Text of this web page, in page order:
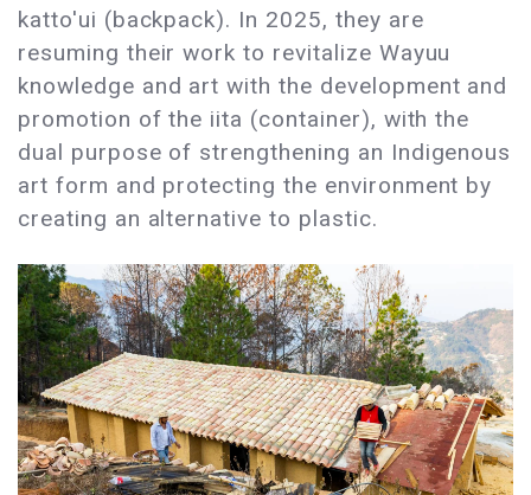
katto'ui (backpack). In 2025, they are
resuming their work to revitalize Wayuu
knowledge and art with the development and
promotion of the iita (container), with the
dual purpose of strengthening an Indigenous
art form and protecting the environment by
creating an alternative to plastic.